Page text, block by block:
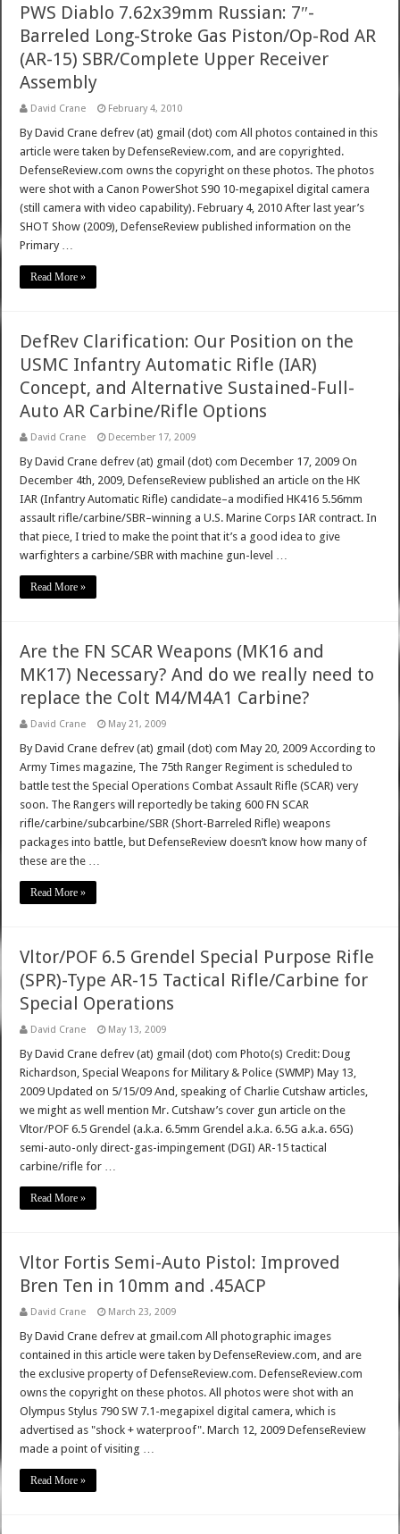
PWS Diablo 7.62x39mm Russian: 7″-
Barreled Long-Stroke Gas Piston/Op-Rod AR
(AR-15) SBR/Complete Upper Receiver
Assembly
David Crane February 4, 2010
By David Crane defrev (at) gmail (dot) com All photos contained in this
article were taken by DefenseReview.com, and are copyrighted.
DefenseReview.com owns the copyright on these photos. The photos
were shot with a Canon PowerShot S90 10-megapixel digital camera
(still camera with video capability). February 4, 2010 After last year’s
SHOT Show (2009), DefenseReview published information on the
Primary …
Read More »
DefRev Clarification: Our Position on the
USMC Infantry Automatic Rifle (IAR)
Concept, and Alternative Sustained-Full-
Auto AR Carbine/Rifle Options
David Crane December 17, 2009
By David Crane defrev (at) gmail (dot) com December 17, 2009 On
December 4th, 2009, DefenseReview published an article on the HK
IAR (Infantry Automatic Rifle) candidate–a modified HK416 5.56mm
assault rifle/carbine/SBR–winning a U.S. Marine Corps IAR contract. In
that piece, I tried to make the point that it’s a good idea to give
warfighters a carbine/SBR with machine gun-level …
Read More »
Are the FN SCAR Weapons (MK16 and
MK17) Necessary? And do we really need to
replace the Colt M4/M4A1 Carbine?
David Crane May 21, 2009
By David Crane defrev (at) gmail (dot) com May 20, 2009 According to
Army Times magazine, The 75th Ranger Regiment is scheduled to
battle test the Special Operations Combat Assault Rifle (SCAR) very
soon. The Rangers will reportedly be taking 600 FN SCAR
rifle/carbine/subcarbine/SBR (Short-Barreled Rifle) weapons
packages into battle, but DefenseReview doesn’t know how many of
these are the …
Read More »
Vltor/POF 6.5 Grendel Special Purpose Rifle
(SPR)-Type AR-15 Tactical Rifle/Carbine for
Special Operations
David Crane May 13, 2009
By David Crane defrev (at) gmail (dot) com Photo(s) Credit: Doug
Richardson, Special Weapons for Military & Police (SWMP) May 13,
2009 Updated on 5/15/09 And, speaking of Charlie Cutshaw articles,
we might as well mention Mr. Cutshaw’s cover gun article on the
Vltor/POF 6.5 Grendel (a.k.a. 6.5mm Grendel a.k.a. 6.5G a.k.a. 65G)
semi-auto-only direct-gas-impingement (DGI) AR-15 tactical
carbine/rifle for …
Read More »
Vltor Fortis Semi-Auto Pistol: Improved
Bren Ten in 10mm and .45ACP
David Crane March 23, 2009
By David Crane defrev at gmail.com All photographic images
contained in this article were taken by DefenseReview.com, and are
the exclusive property of DefenseReview.com. DefenseReview.com
owns the copyright on these photos. All photos were shot with an
Olympus Stylus 790 SW 7.1-megapixel digital camera, which is
advertised as "shock + waterproof". March 12, 2009 DefenseReview
made a point of visiting …
Read More »